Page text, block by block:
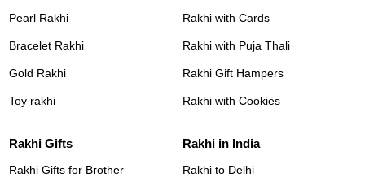
Pearl Rakhi
Bracelet Rakhi
Gold Rakhi
Toy rakhi
Rakhi with Cards
Rakhi with Puja Thali
Rakhi Gift Hampers
Rakhi with Cookies
Rakhi Gifts
Rakhi Gifts for Brother
Rakhi in India
Rakhi to Delhi